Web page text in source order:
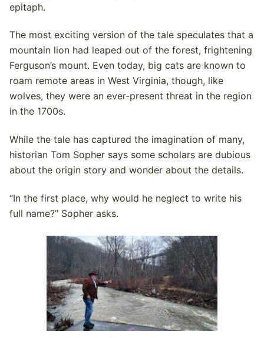
epitaph.
The most exciting version of the tale speculates that a
mountain lion had leaped out of the forest, frightening
Ferguson’s mount. Even today, big cats are known to
roam remote areas in West Virginia, though, like
wolves, they were an ever-present threat in the region
in the 1700s.
While the tale has captured the imagination of many,
historian Tom Sopher says some scholars are dubious
about the origin story and wonder about the details.
“In the first place, why would he neglect to write his
full name?” Sopher asks.